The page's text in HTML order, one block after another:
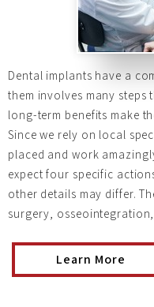
Dental implants have a
them involves many steps
long-term benefits make
Since we rely on local
placed and work
expect four specific
other details may differ.
surgery,
Learn More